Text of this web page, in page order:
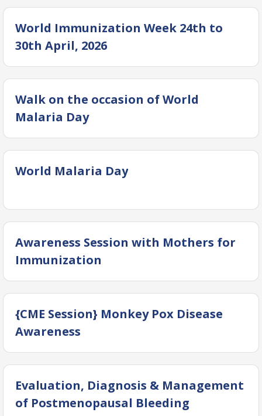
World Immunization Week 24th to
30th April, 2026
Walk on the occasion of World
Malaria Day
World Malaria Day
Awareness Session with Mothers for
Immunization
{CME Session} Monkey Pox Disease
Awareness
Evaluation, Diagnosis & Management
of Postmenopausal Bleeding